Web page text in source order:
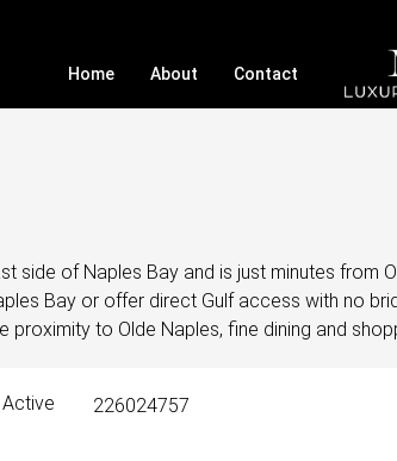
Home About Contact
side of Naples Bay and is just minutes from
Bay or offer direct Gulf access with no
to Olde Naples, fine dining and
Active 226024757